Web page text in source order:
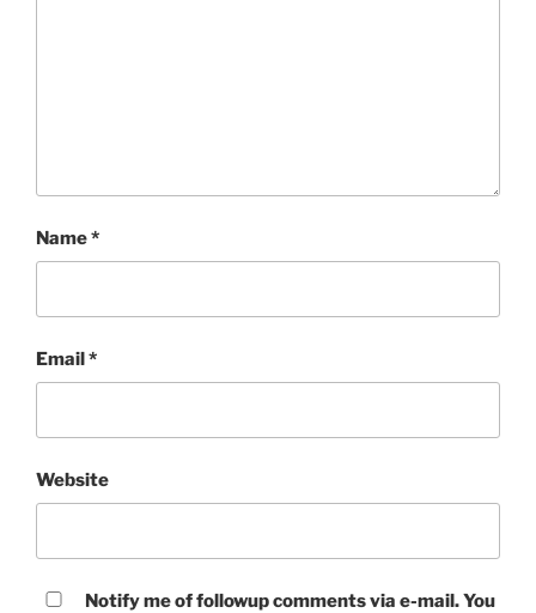
Name*
Email*
Website
Notify me of followup comments via e-mail. You